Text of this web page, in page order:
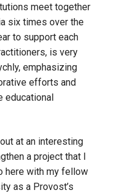
meet together
six times over the
to support each
is very
emphasizing
efforts and
educational
at an interesting
a project that I
here with my fellow
as a Provost’s